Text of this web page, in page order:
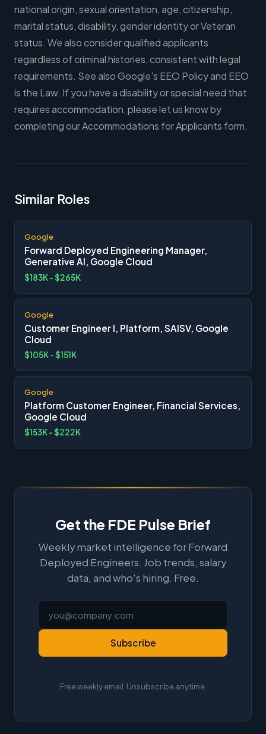
national origin, sexual orientation, age, citizenship,
marital status, disability, gender identity or Veteran
status. We also consider qualified applicants
regardless of criminal histories, consistent with legal
requirements. See also Google's EEO Policy and EEO
is the Law. If you have a disability or special need that
requires accommodation, please let us know by
completing our Accommodations for Applicants form.
Similar Roles
Google
Forward Deployed Engineering Manager,
Generative AI, Google Cloud
$183K - $265K
Google
Customer Engineer I, Platform, SAISV, Google
Cloud
$105K - $151K
Google
Platform Customer Engineer, Financial Services,
Google Cloud
$153K - $222K
Get the FDE Pulse Brief
Weekly market intelligence for Forward
Deployed Engineers. Job trends, salary
data, and who's hiring. Free.
Subscribe
Free weekly email. Unsubscribe anytime.